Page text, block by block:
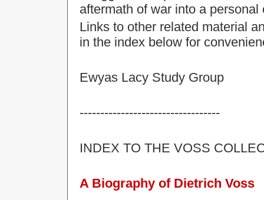
aftermath of war into a personal
Links to other related material
in the index below for
Ewyas Lacy Study Group
----------------------------------
INDEX TO THE VOSS
A Biography of Dietrich Voss